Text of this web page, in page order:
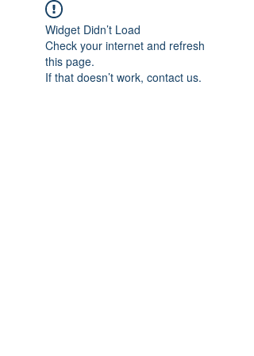
Widget Didn’t Load
Check your internet and refresh
this page.
If that doesn’t work, contact us.